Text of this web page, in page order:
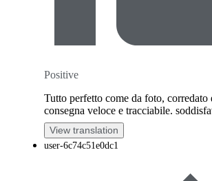
Positive
Tutto perfetto come da foto, corredato
consegna veloce e tracciabile.
View translation
user-6c74c51e0dc1